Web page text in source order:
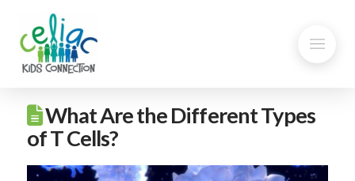
What Are the Different Types
of T Cells?